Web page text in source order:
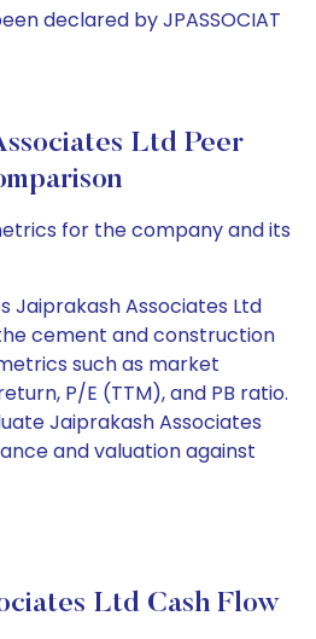
declared by JPASSOCIAT
Ltd Peer
for the company and its
Jaiprakash Associates Ltd
cement and construction
such as market
P/E (TTM), and PB ratio.
Jaiprakash Associates
and valuation against
Ltd Cash Flow